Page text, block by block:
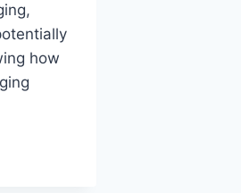
how